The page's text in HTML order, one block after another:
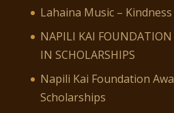
Lahaina Music –
NAPILI KAI FOUNDATION
IN SCHOLARSHIPS
Napili Kai Foundation
Scholarships